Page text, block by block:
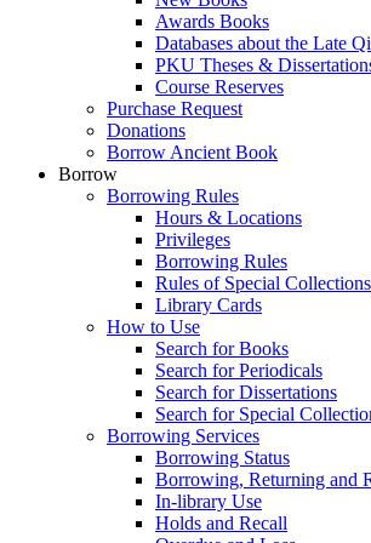
Awards Books
Databases about the Late
PKU Theses &
Course Reserves
Purchase Request
Donations
Borrow Ancient Book
Borrow
Borrowing Rules
Hours & Locations
Privileges
Borrowing Rules
Rules of Special Collections
Library Cards
How to Use
Search for Books
Search for Periodicals
Search for Dissertations
Search for Special
Borrowing Services
Borrowing Status
Borrowing, Returning and
In-library Use
Holds and Recall